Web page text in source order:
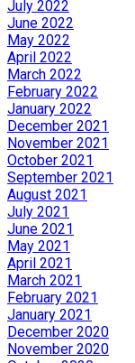
July 2022
June 2022
May 2022
April 2022
March 2022
February 2022
January 2022
December 2021
November 2021
October 2021
September 2021
August 2021
July 2021
June 2021
May 2021
April 2021
March 2021
February 2021
January 2021
December 2020
November 2020